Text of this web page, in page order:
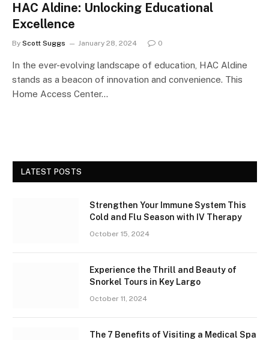
HAC Aldine: Unlocking Educational
Excellence
By Scott Suggs January 28, 2024 0
In the ever-evolving landscape of education, HAC Aldine
stands as a beacon of innovation and convenience. This
Home Access Center…
LATEST POSTS
Strengthen Your Immune System This
Cold and Flu Season with IV Therapy
October 15, 2024
Experience the Thrill and Beauty of
Snorkel Tours in Key Largo
October 11, 2024
The 7 Benefits of Visiting a Medical Spa